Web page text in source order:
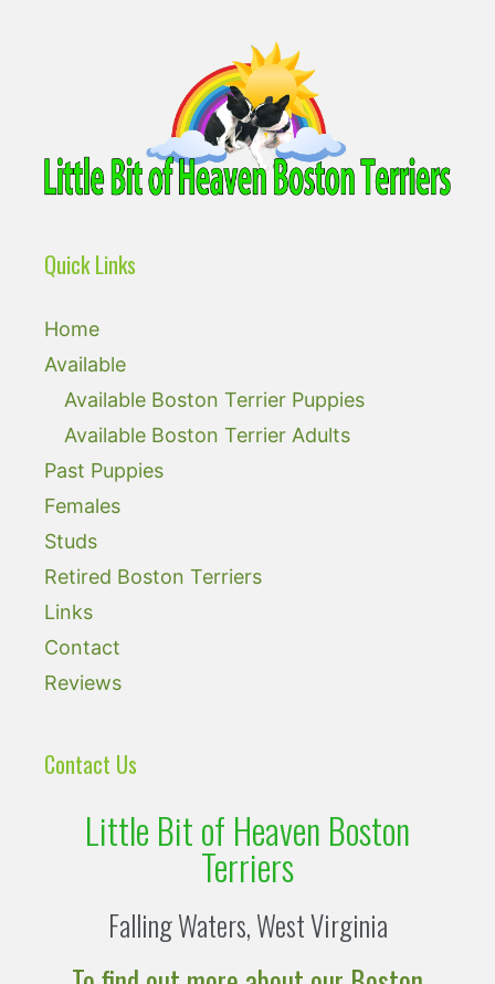
Quick Links
Home
Available
Available Boston Terrier Puppies
Available Boston Terrier Adults
Past Puppies
Females
Studs
Retired Boston Terriers
Links
Contact
Reviews
Contact Us
Little Bit of Heaven Boston
Terriers
Falling Waters, West Virginia